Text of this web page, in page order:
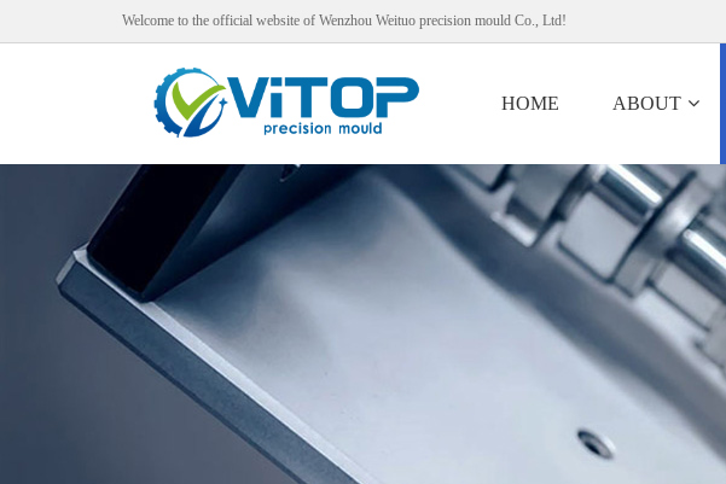
Welcome to the official website of Wenzhou Weituo precision mould Co., Ltd!
HOME ABOUT